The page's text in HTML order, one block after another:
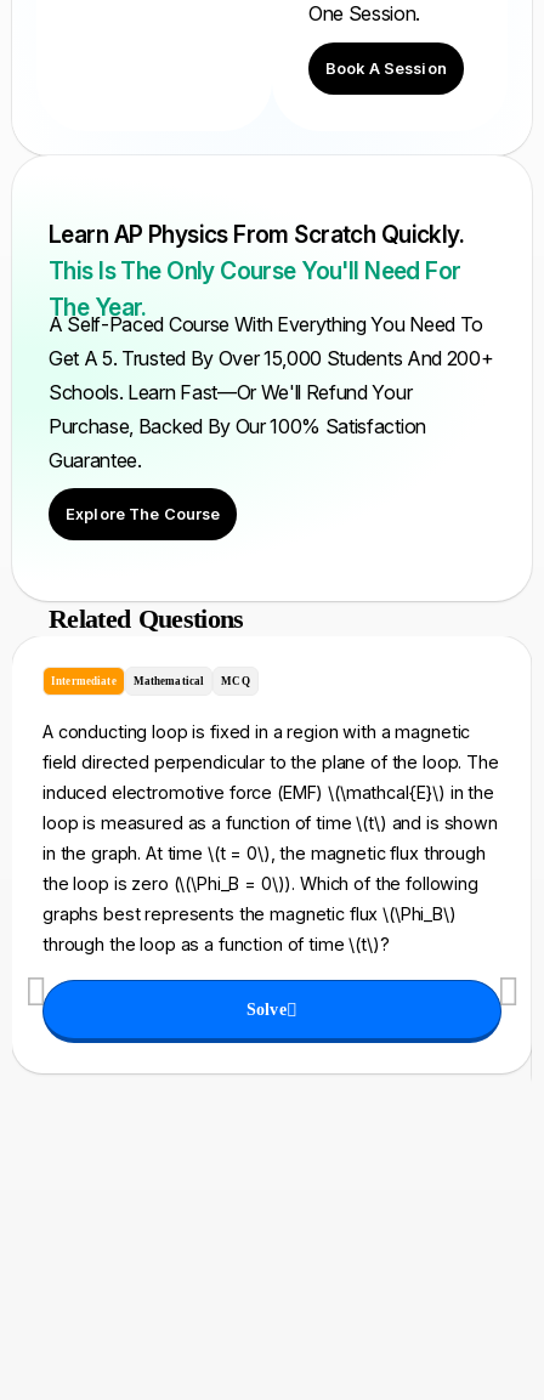
One Session.
Book A Session
Learn AP Physics From Scratch Quickly.
This Is The Only Course You'll Need For
The Year.
A Self-Paced Course With Everything You Need To
Get A 5. Trusted By Over 15,000 Students And 200+
Schools. Learn Fast—Or We'll Refund Your
Purchase, Backed By Our 100% Satisfaction
Guarantee.
Explore The Course
Related Questions
Intermediate Mathematical MCQ
A conducting loop is fixed in a region with a magnetic
field directed perpendicular to the plane of the loop. The
induced electromotive force (EMF) \(\mathcal{E}\) in the
loop is measured as a function of time \(t\) and is shown
in the graph. At time \(t = 0\), the magnetic flux through
the loop is zero (\(\Phi_B = 0\)). Which of the following
graphs best represents the magnetic flux \(\Phi_B\)
through the loop as a function of time \(t\)?
Solve